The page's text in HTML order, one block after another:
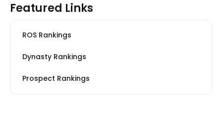
Featured Links
ROS Rankings
Dynasty Rankings
Prospect Rankings